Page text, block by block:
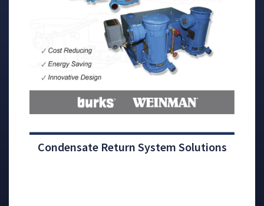
Condensate Return System Solutions